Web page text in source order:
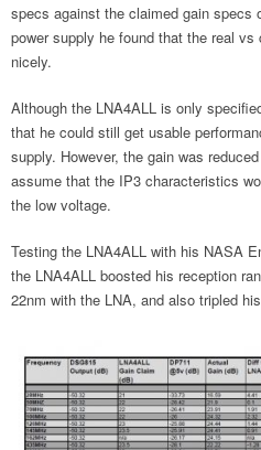
specs against the claimed gain specs
power supply he found that the real
nicely.
Although the LNA4ALL is only
that he could still get usable
supply. However, the gain was
assume that the IP3 characteristics
the low voltage.
Testing the LNA4ALL with his NASA
the LNA4ALL boosted his reception
22nm with the LNA, and also tripled